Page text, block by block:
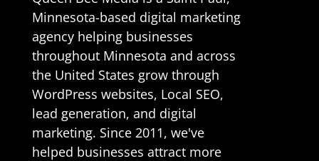
Minnesota-based digital marketing
agency helping businesses
throughout Minnesota and across
the United States grow through
WordPress websites, Local SEO,
lead generation, and digital
marketing. Since 2011, we've
helped businesses attract more